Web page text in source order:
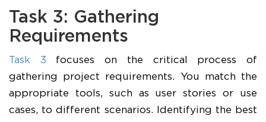
Task 3: Gathering
Requirements
Task 3 focuses on the critical process of
gathering project requirements. You match the
appropriate tools, such as user stories or use
cases, to different scenarios. Identifying the best